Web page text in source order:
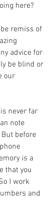
here?
remiss of
advice for
be blind or
our
never far
note
before
is a
that you
I work
and